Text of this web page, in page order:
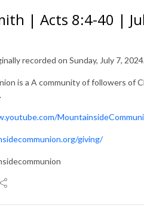
| Acts 8:4-40 |
recorded on Sunday, July 7,
is a A community of followers of
giving/